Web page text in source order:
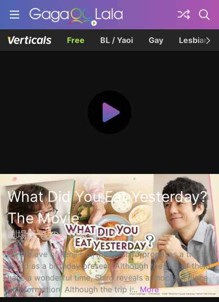
Free BL / Yaoi Gay Lesbian
What Did You Eat Yesterday?
The Movie
劇場版 きのう何食べた？
On the eve of Kenji's birthday, Shiro proposes a trip to
Kyoto as a birthday present. Although the two of them
have a wonderful time, Shiro reveals a shocking piece
of information! Although the trip i... More